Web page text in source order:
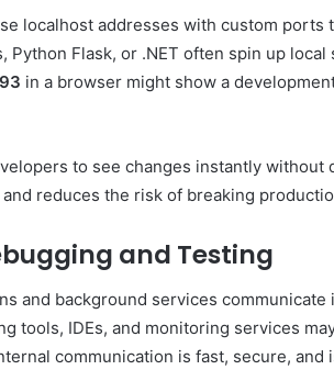
localhost addresses with custom ports
Python Flask, or .NET often spin up
in a browser might show a
to see changes instantly without
reduces the risk of breaking
and Testing
and background services
tools, IDEs, and monitoring services
communication is fast, secure,